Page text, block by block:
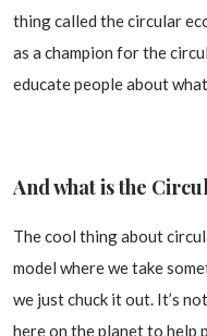
thing called the circular
as a champion for the
educate people about
And what is the
The cool thing about
model where we take
we just chuck it out. It’s
here on the planet to help